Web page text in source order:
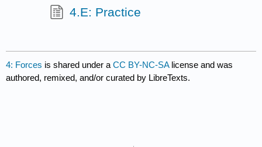
4.E: Practice
4: Forces is shared under aCC BY-NC-SA license and was
authored, remixed, and/or curated by LibreTexts.